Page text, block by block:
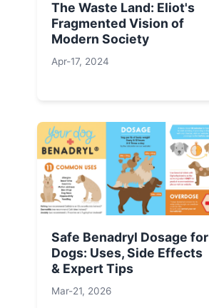
The Waste Land: Eliot's
Fragmented Vision of
Modern Society
Apr-17, 2024
Safe Benadryl Dosage for
Dogs: Uses, Side Effects
& Expert Tips
Mar-21, 2026